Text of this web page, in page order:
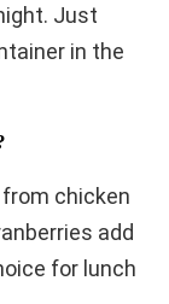
Just
in the
chicken
add
for lunch